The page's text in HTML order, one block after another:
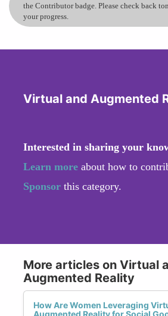
the Contributor badge. Please check back
your progress.
Virtual and Augmented
Interested in sharing your
Learn more about how to
Sponsor this category.
More articles on Virtual
Augmented Reality
How Are Women Leveraging
Augmented Reality for Social